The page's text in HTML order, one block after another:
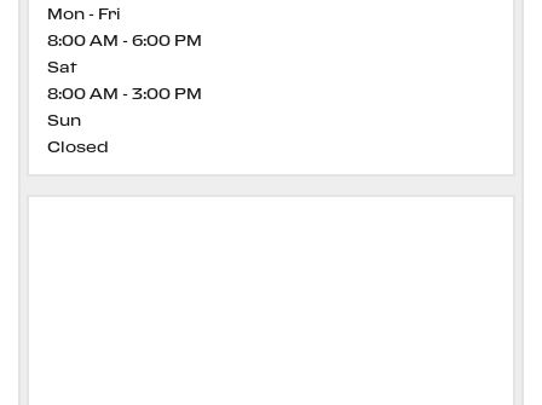
Mon - Fri
8:00 AM - 6:00 PM
Sat
8:00 AM - 3:00 PM
Sun
Closed